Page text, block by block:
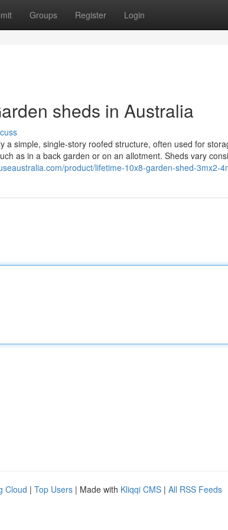
Groups Register Login
sheds in Australia
a simple, single-story roofed structure, often used for
as in a back garden or on an allotment. Sheds vary
product/lifetime-10x8-garden-shed-3mx2-
Cloud | Top Users | Made with Kliqqi CMS | All RSS Feeds